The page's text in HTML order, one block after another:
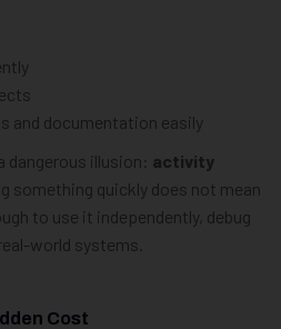
and documentation easily
dangerous illusion: activity
something quickly does not mean
to use it independently, debug
world systems.
Cost